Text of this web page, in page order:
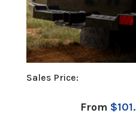
Sales Price:
From